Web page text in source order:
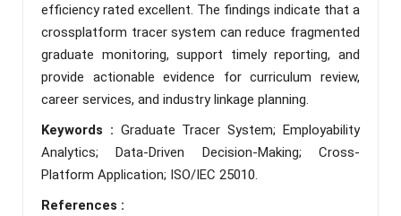
efficiency rated excellent. The findings indicate that a
crossplatform tracer system can reduce fragmented
graduate monitoring, support timely reporting, and
provide actionable evidence for curriculum review,
career services, and industry linkage planning.
Keywords : Graduate Tracer System; Employability
Analytics; Data-Driven Decision-Making; Cross-
Platform Application; ISO/IEC 25010.
References :